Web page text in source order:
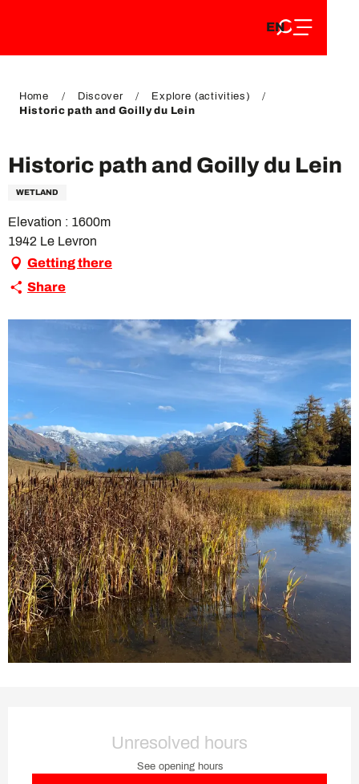
DE
EN
FR
Home Discover
Explore (activities)
Historic path and Goilly du Lein
Historic path and Goilly du Lein
WETLAND
Elevation : 1600m
1942 Le Levron
Getting there
Share
Unresolved hours
See opening hours